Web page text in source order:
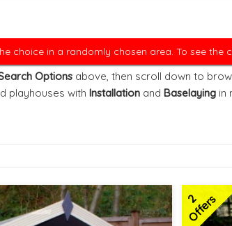
choice in a randomly chosen area. To see the
Options above, then scroll down to
playhouses with Installation and Baselaying in
2
Offers